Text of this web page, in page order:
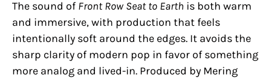
The sound of Front Row Seat to Earth is both warm
and immersive, with production that feels
intentionally soft around the edges. It avoids the
sharp clarity of modern pop in favor of something
more analog and lived-in. Produced by Mering